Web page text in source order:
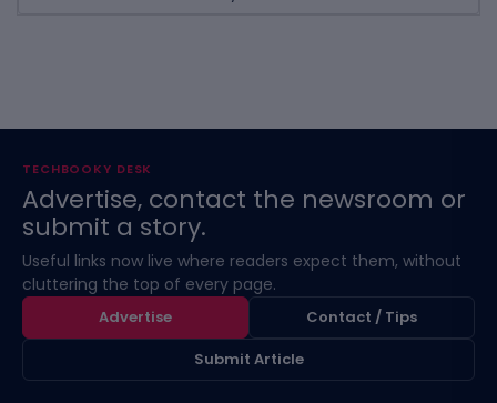
TECHBOOKY DESK
Advertise, contact the newsroom or
submit a story.
Useful links now live where readers expect them, without
cluttering the top of every page.
Advertise
Contact / Tips
Submit Article